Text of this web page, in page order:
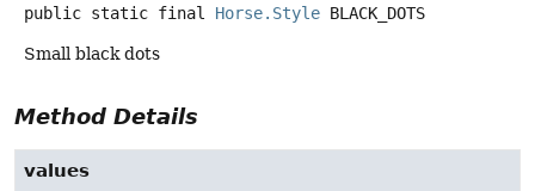
public static final Horse.Style BLACK_DOTS
Small black dots
Method Details
values